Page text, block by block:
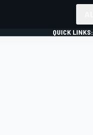
QUICK LINKS: